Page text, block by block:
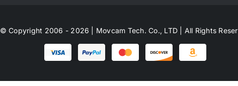
© Copyright 2006 - 2026 | Movcam Tech. Co., LTD | All Rights